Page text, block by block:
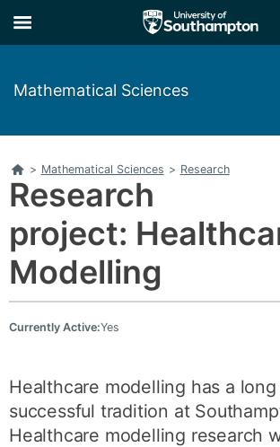
to
main
to
main
Mathematical Sciences
Home
> Mathematical Sciences > Research
Research
project:
Modelling
Currently Active:Yes
Healthcare modelling has a long
successful tradition at
Healthcare modelling research